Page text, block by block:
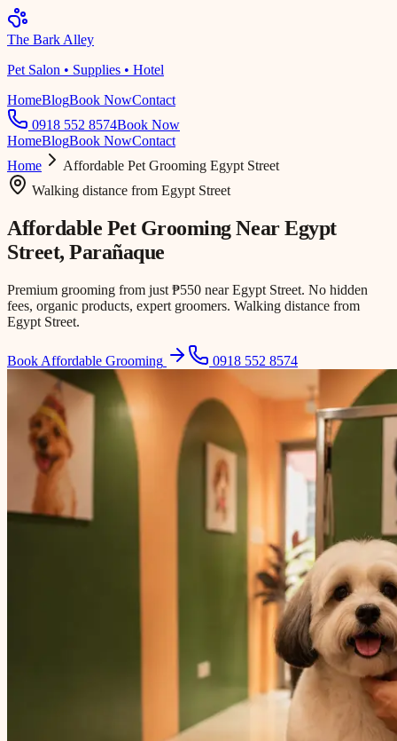
The Bark Alley
Pet Salon • Supplies • Hotel
HomeBlogBook NowContact
0918 552 8574Book Now
HomeBlogBook NowContact
Home
Affordable Pet Grooming Egypt Street
Walking distance from Egypt Street
Affordable Pet Grooming NearEgypt
Street, Parañaque
Premium grooming from just ₱550 near Egypt Street. No hidden
fees, organic products, expert groomers. Walking distance from
Egypt Street.
Book Affordable Grooming 0918 552 8574